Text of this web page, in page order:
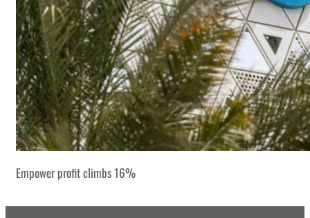
Empower profit climbs 16%